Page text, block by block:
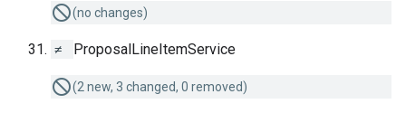
(no changes)
≠ ProposalLineItemService
(2 new, 3 changed, 0 removed)